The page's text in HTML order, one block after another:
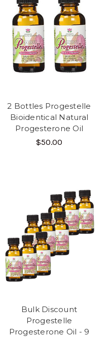
2 Bottles Progestelle
Bioidentical Natural
Progesterone Oil
$50.00
Bulk Discount
Progestelle
Progesterone Oil - 9